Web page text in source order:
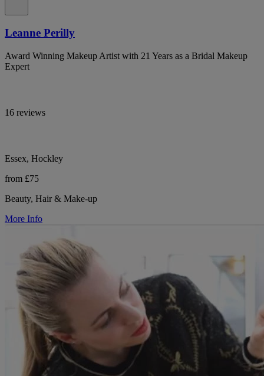
Leanne Perilly
Award Winning Makeup Artist with 21 Years as a Bridal Makeup
Expert
16 reviews
Essex, Hockley
from £75
Beauty, Hair & Make-up
More Info